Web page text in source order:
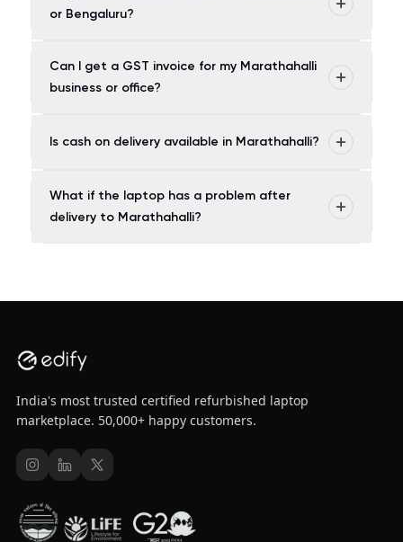
or Bengaluru?
Can I get a GST invoice for my Marathahalli
business or office?
Is cash on delivery available in Marathahalli?
What if the laptop has a problem after
delivery to Marathahalli?
India's most trusted certified refurbished laptop
marketplace. 50,000+ happy customers.